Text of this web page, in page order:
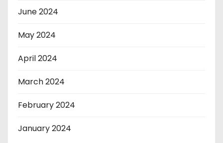
June 2024
May 2024
April 2024
March 2024
February 2024
January 2024